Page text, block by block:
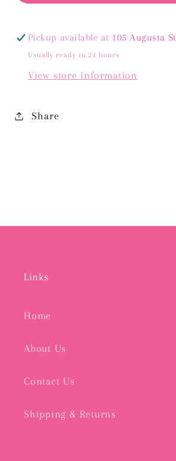
Pickup available at 105 Augusta St
Usually ready in 24 hours
View store information
Share
Links
Home
About Us
Contact Us
Shipping & Returns